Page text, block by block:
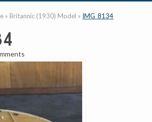
» Britannic (1930) Model » IMG_8134